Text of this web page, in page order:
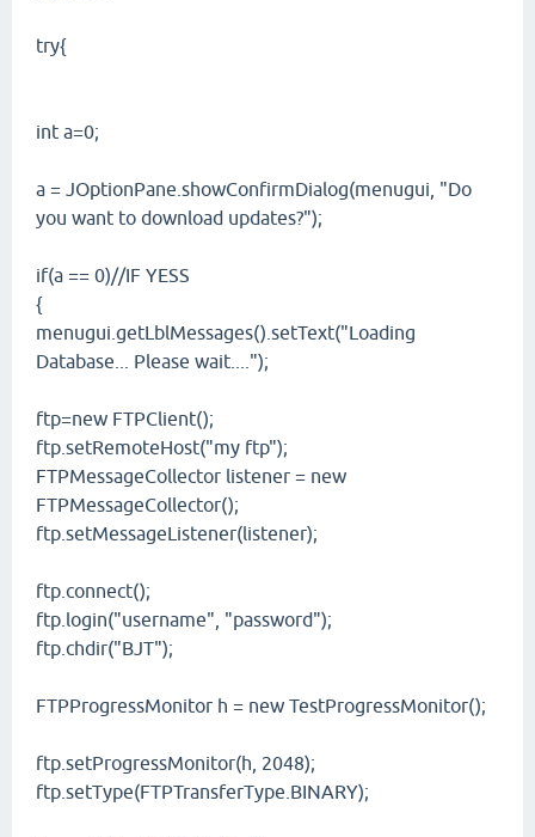
try{
int a=0;
a = JOptionPane.showConfirmDialog(menugui, "Do
you want to download updates?");
if(a == 0)//IF YESS
{
menugui.getLblMessages().setText("Loading
Database... Please wait....");
ftp=new FTPClient();
ftp.setRemoteHost("my ftp");
FTPMessageCollector listener = new
FTPMessageCollector();
ftp.setMessageListener(listener);
ftp.connect();
ftp.login("username", "password");
ftp.chdir("BJT");
FTPProgressMonitor h = new TestProgressMonitor();
ftp.setProgressMonitor(h, 2048);
ftp.setType(FTPTransferType.BINARY);